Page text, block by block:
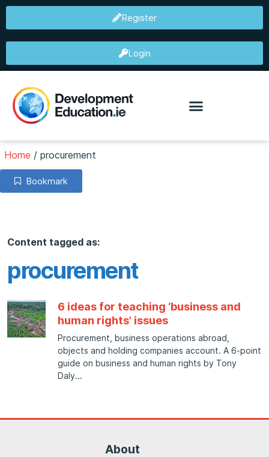
Register
Login
Home / procurement
Bookmark
Content tagged as:
procurement
6 ideas for teaching ‘business and
human rights’ issues
Procurement, business operations abroad,
objects and holding companies account. A 6-point
guide on business and human rights by Tony
Daly
About